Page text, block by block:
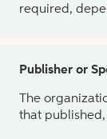
required,
Publisher or
The
that